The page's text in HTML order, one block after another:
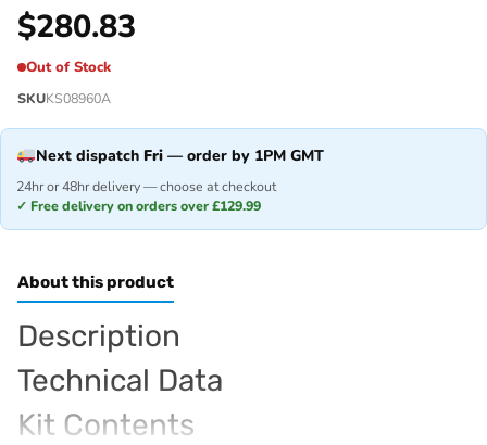
$280.83
Out of Stock
SKUKS08960A
Next dispatch Fri — order by 1PM GMT
24hr or 48hr delivery — choose at checkout
✓ Free delivery on orders over £129.99
About this product
Description
Technical Data
Kit Contents